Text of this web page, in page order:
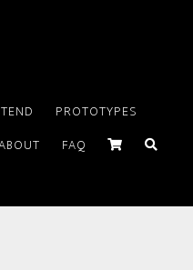
PROTOTYPES
FAQ